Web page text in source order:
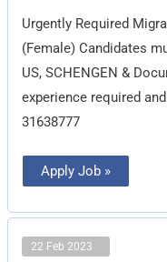
Urgently Required
(Female) Candidates
US, SCHENGEN &
experience required
31638777
Staff
Apply Job »
22 Feb 2023